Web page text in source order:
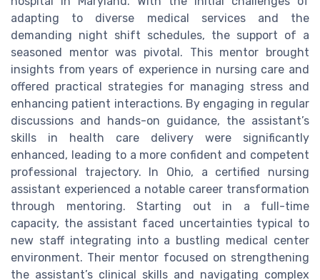
adapting to diverse medical services and the
demanding night shift schedules, the support of a
seasoned mentor was pivotal. This mentor brought
insights from years of experience in nursing care and
offered practical strategies for managing stress and
enhancing patient interactions. By engaging in regular
discussions and hands-on guidance, the assistant’s
skills in health care delivery were significantly
enhanced, leading to a more confident and competent
professional trajectory. In Ohio, a certified nursing
assistant experienced a notable career transformation
through mentoring. Starting out in a full-time
capacity, the assistant faced uncertainties typical to
new staff integrating into a bustling medical center
environment. Their mentor focused on strengthening
the assistant’s clinical skills and navigating complex